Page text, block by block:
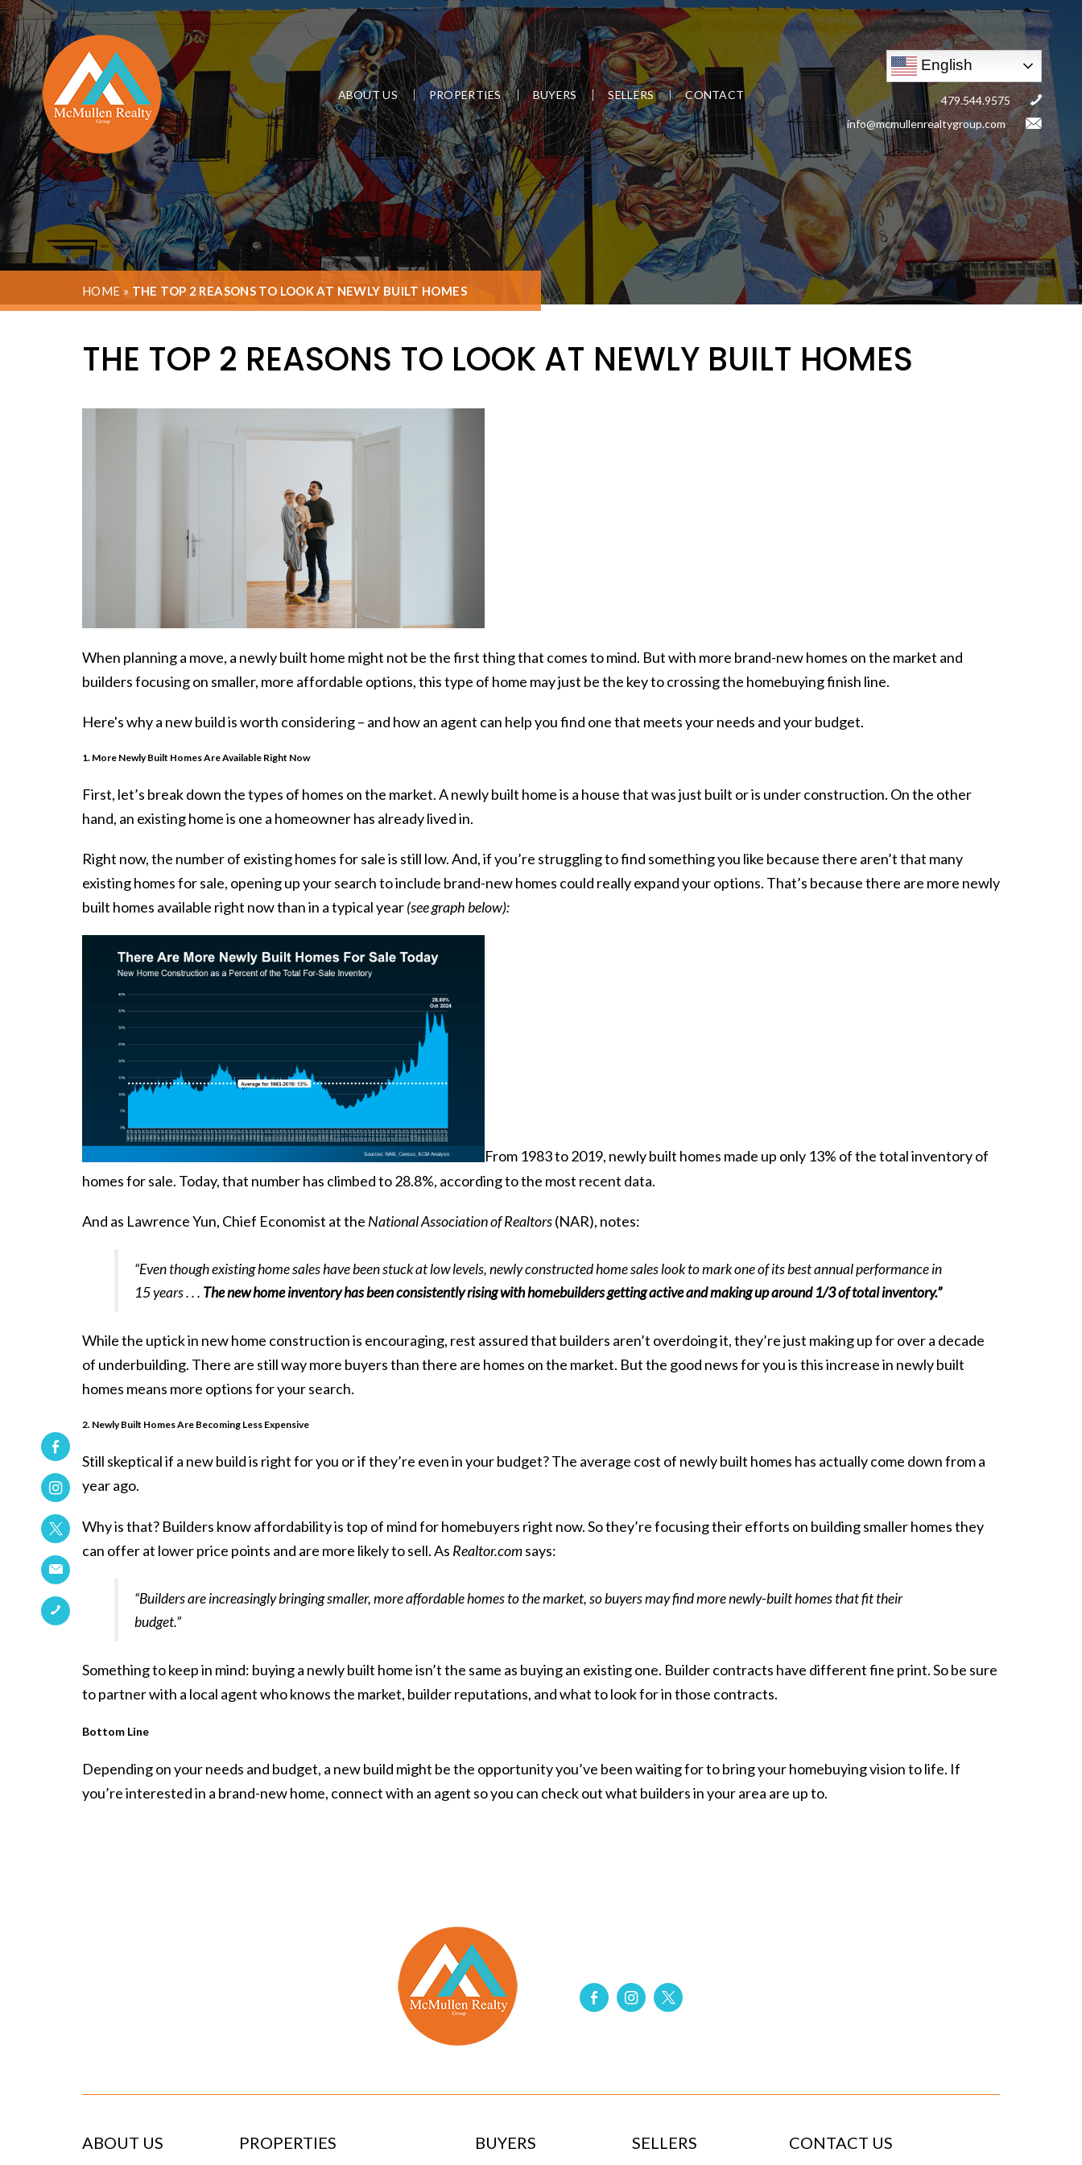
ABOUT US PROPERTIES BUYERS SELLERS CONTACT
English
479.544.9575
info@mcmullenrealtygroup.com
HOME » THE TOP 2 REASONS TO LOOK AT NEWLY BUILT HOMES
THE TOP 2 REASONS TO LOOK AT NEWLY BUILT HOMES
When planning a move, a newly built home might not be the first thing that comes to mind. But with more brand-new homes on the market and
builders focusing on smaller, more affordable options, this type of home may just be the key to crossing the homebuyingfinish line.
Here's why a new build is worth considering – and how an agent can help you find one that meets your needs and your budget.
1. More Newly Built Homes Are Available Right Now
First, let’s break down the types of homes on the market. A newly built home is a house that was just built or is under construction. On the other
hand, an existing home is one a homeowner has already lived in.
Right now, the number of existing homes for sale is still low. And, if you’re struggling to find something you like because there aren’t that many
existing homes for sale, opening up your search to include brand-new homes could really expand your options. That’s because there are more newly
built homes available right now than in a typical year(see graph below):
From 1983 to 2019, newly built homes made up only 13% of the total inventory of
homes for sale. Today, that number has climbed to 28.8%, according to the most recent data.
And as Lawrence Yun, Chief Economist at the National Association of Realtors(NAR), notes:
“Even though existing home sales have been stuck at low levels, newly constructed home sales look to mark one of its best annual performance in
15 years . . . The new home inventory has been consistently rising with homebuilders getting active and making up around 1/3 of total inventory.”
While the uptick in new home construction is encouraging, rest assured that builders aren’t overdoing it, they’re just making up for over a decade
of underbuilding. There are still way more buyers than there are homes on the market. But the good news for you is this increase in newly built
homes means more options for your search.
2. Newly Built Homes Are Becoming Less Expensive
Still skeptical if a new build is right for you or if they’re even in your budget? The average cost of newly built homes has actually come down from a
year ago.
Why is that? Builders knowaffordabilityis top of mind for homebuyers right now. So they’re focusing their efforts on buildingsmaller homesthey
can offer at lower price points and are more likely to sell. As Realtor.comsays:
“Builders are increasingly bringing smaller, more affordable homes to the market, so buyers may find more newly-built homes that fit their
budget.”
Something to keep in mind: buying a newly built home isn’t the same as buying an existing one. Builder contracts have different fine print. So be sure
to partner with a local agent who knows the market, builder reputations, and what to look for in those contracts.
Bottom Line
Depending on your needs and budget, a new build might be the opportunity you’ve been waiting for to bring your homebuying vision to life. If
you’re interested in a brand-new home, connect with an agent so you can check out what builders in your area are up to.
ABOUT US PROPERTIES BUYERS SELLERS CONTACT US